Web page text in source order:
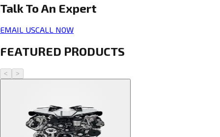
Talk To An Expert
EMAIL USCALL NOW
FEATURED PRODUCTS
< >